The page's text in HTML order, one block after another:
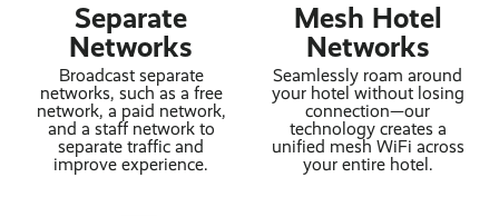
Separate
Networks
Broadcast separate
networks, such as a free
network, a paid network,
and a staff network to
separate traffic and
improve experience.
Mesh Hotel
Networks
Seamlessly roam around
your hotel without losing
connection—our
technology creates a
unified mesh WiFi across
your entire hotel.